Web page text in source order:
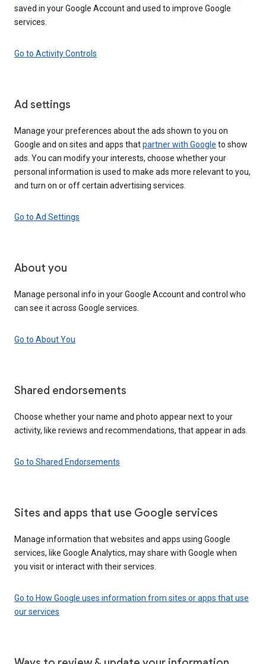
saved in your Google Account and used to improve Google
services.
Go to Activity Controls
Ad settings
Manage your preferences about the ads shown to you on
Google and on sites and apps thatpartner with Google to show
ads. You can modify your interests, choose whether your
personal information is used to make ads more relevant to you,
and turn on or off certain advertising services.
Go to Ad Settings
About you
Manage personal info in your Google Account and control who
can see it across Google services.
Go to About You
Shared endorsements
Choose whether your name and photo appear next to your
activity, like reviews and recommendations, that appear in ads.
Go to Shared Endorsements
Sites and apps that use Google services
Manage information that websites and apps using Google
services, like Google Analytics, may share with Google when
you visit or interact with their services.
Go to How Google uses information from sites or apps that use
our services